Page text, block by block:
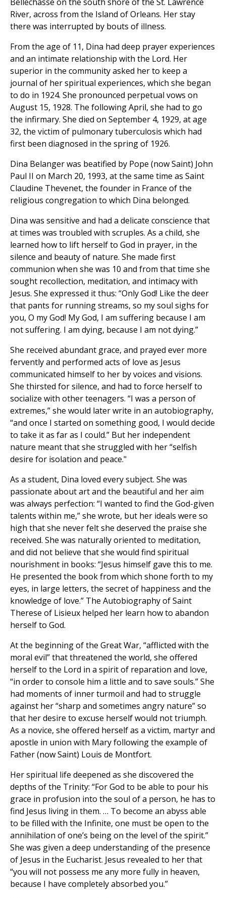
River, across from the Island of Orleans. Her stay
there was interrupted by bouts of illness.
From the age of 11, Dina had deep prayer experiences
and an intimate relationship with the Lord. Her
superior in the community asked her to keep a
journal of her spiritual experiences, which she began
to do in 1924. She pronounced perpetual vows on
August 15, 1928. The following April, she had to go
the infirmary. She died on September 4, 1929, at age
32, the victim of pulmonary tuberculosis which had
first been diagnosed in the spring of 1926.
Dina Belanger was beatified by Pope (now Saint) John
Paul II on March 20, 1993, at the same time as Saint
Claudine Thevenet, the founder in France of the
religious congregation to which Dina belonged.
Dina was sensitive and had a delicate conscience that
at times was troubled with scruples. As a child, she
learned how to lift herself to God in prayer, in the
silence and beauty of nature. She made first
communion when she was 10 and from that time she
sought recollection, meditation, and intimacy with
Jesus. She expressed it thus: “Only God! Like the deer
that pants for running streams, so my soul sighs for
you, O my God! My God, I am suffering because I am
not suffering. I am dying, because I am not dying.”
She received abundant grace, and prayed ever more
fervently and performed acts of love as Jesus
communicated himself to her by voices and visions.
She thirsted for silence, and had to force herself to
socialize with other teenagers. “I was a person of
extremes,” she would later write in an autobiography,
“and once I started on something good, I would decide
to take it as far as I could.” But her independent
nature meant that she struggled with her “selfish
desire for isolation and peace."
As a student, Dina loved every subject. She was
passionate about art and the beautiful and her aim
was always perfection: “I wanted to find the God-given
talents within me,” she wrote, but her ideals were so
high that she never felt she deserved the praise she
received. She was naturally oriented to meditation,
and did not believe that she would find spiritual
nourishment in books: “Jesus himself gave this to me.
He presented the book from which shone forth to my
eyes, in large letters, the secret of happiness and the
knowledge of love.” The Autobiography of Saint
Therese of Lisieux helped her learn how to abandon
herself to God.
At the beginning of the Great War, “afflicted with the
moral evil” that threatened the world, she offered
herself to the Lord in a spirit of reparation and love,
“in order to console him a little and to save souls.” She
had moments of inner turmoil and had to struggle
against her “sharp and sometimes angry nature” so
that her desire to excuse herself would not triumph.
As a novice, she offered herself as a victim, martyr and
apostle in union with Mary following the example of
Father (now Saint) Louis de Montfort.
Her spiritual life deepened as she discovered the
depths of the Trinity: “For God to be able to pour his
grace in profusion into the soul of a person, he has to
find Jesus living in them. … To become an abyss able
to be filled with the Infinite, one must be open to the
annihilation of one’s being on the level of the spirit.”
She was given a deep understanding of the presence
of Jesus in the Eucharist. Jesus revealed to her that
“you will not possess me any more fully in heaven,
because I have completely absorbed you.”